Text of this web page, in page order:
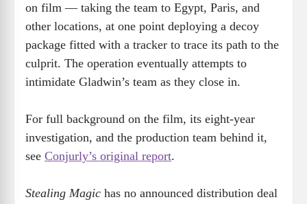
on film — taking the team to Egypt, Paris, and
other locations, at one point deploying a decoy
package fitted with a tracker to trace its path to the
culprit. The operation eventually attempts to
intimidate Gladwin’s team as they close in.
For full background on the film, its eight-year
investigation, and the production team behind it,
see Conjurly’s original report.
Stealing Magic has no announced distribution deal